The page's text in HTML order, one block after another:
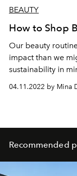
BEAUTY
How to Shop
Our beauty
impact than we
sustainability in
04.11.2022 by Mina
Recommended